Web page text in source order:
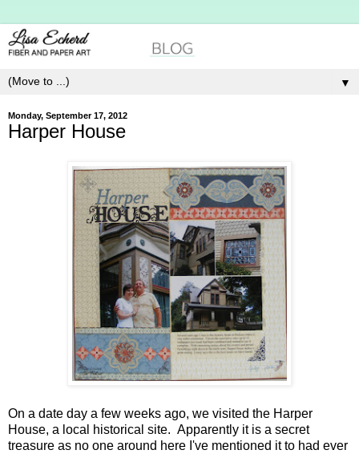
▼
Monday, September 17, 2012
Harper House
On a date day a few weeks ago, we visited the Harper
House, a local historical site. Apparently it is a secret
treasure as no one around here I've mentioned it to had ever